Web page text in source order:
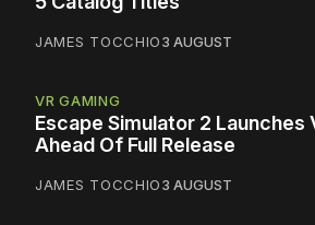
JAMES TOCCHIO3 AUGUST
VR GAMING
Escape Simulator 2 Launches
Ahead Of Full Release
JAMES TOCCHIO3 AUGUST